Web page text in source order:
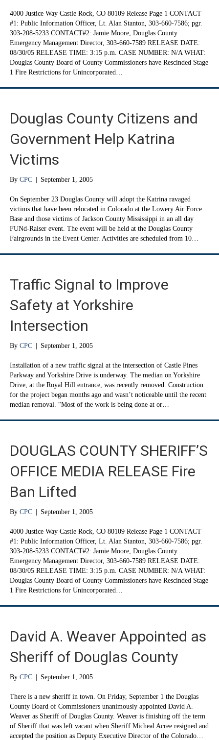
4000 Justice Way Castle Rock, CO 80109 Release Page 1 CONTACT
#1: Public Information Officer, Lt. Alan Stanton, 303-660-7586; pgr.
303-208-5233 CONTACT#2: Jamie Moore, Douglas County
Emergency Management Director, 303-660-7589 RELEASE DATE:
08/30/05 RELEASE TIME: 3:15 p.m. CASE NUMBER: N/A WHAT:
Douglas County Board of County Commissioners have Rescinded Stage
1 Fire Restrictions for Unincorporated…
Douglas County Citizens and
Government Help Katrina
Victims
By CPC | September 1, 2005
On September 23 Douglas County will adopt the Katrina ravaged
victims that have been relocated in Colorado at the Lowery Air Force
Base and those victims of Jackson County Mississippi in an all day
FUNd-Raiser event. The event will be held at the Douglas County
Fairgrounds in the Event Center. Activities are scheduled from 10…
Traffic Signal to Improve
Safety at Yorkshire
Intersection
By CPC | September 1, 2005
Installation of a new traffic signal at the intersection of Castle Pines
Parkway and Yorkshire Drive is underway. The median on Yorkshire
Drive, at the Royal Hill entrance, was recently removed. Construction
for the project began months ago and wasn’t noticeable until the recent
median removal. “Most of the work is being done at or…
DOUGLAS COUNTY SHERIFF’S
OFFICE MEDIA RELEASE Fire
Ban Lifted
By CPC | September 1, 2005
4000 Justice Way Castle Rock, CO 80109 Release Page 1 CONTACT
#1: Public Information Officer, Lt. Alan Stanton, 303-660-7586; pgr.
303-208-5233 CONTACT#2: Jamie Moore, Douglas County
Emergency Management Director, 303-660-7589 RELEASE DATE:
08/30/05 RELEASE TIME: 3:15 p.m. CASE NUMBER: N/A WHAT:
Douglas County Board of County Commissioners have Rescinded Stage
1 Fire Restrictions for Unincorporated…
David A. Weaver Appointed as
Sheriff of Douglas County
By CPC | September 1, 2005
There is a new sheriff in town. On Friday, September 1 the Douglas
County Board of Commissioners unanimously appointed David A.
Weaver as Sheriff of Douglas County. Weaver is finishing off the term
of Sheriff that was left vacant when Sheriff Micheal Acree resigned and
accepted the position as Deputy Executive Director of the Colorado…